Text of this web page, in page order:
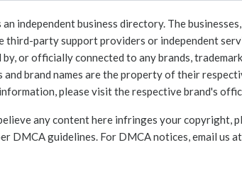
independent business directory. The
third-party support providers or independent
or officially connected to any brands,
and brand names are the property of their
information, please visit the respective brand's
any content here infringes your copyright,
DMCA guidelines. For DMCA notices, email us at